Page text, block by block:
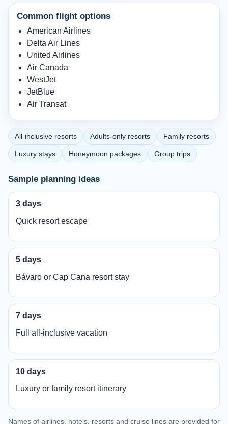
Common flight options
American Airlines
Delta Air Lines
United Airlines
Air Canada
WestJet
JetBlue
Air Transat
All-inclusive resorts Adults-only resorts Family resorts
Luxury stays Honeymoon packages Group trips
Sample planning ideas
3 days
Quick resort escape
5 days
Bávaro or Cap Cana resort stay
7 days
Full all-inclusive vacation
10 days
Luxury or family resort itinerary
Names of airlines, hotels, resorts and cruise lines are provided for